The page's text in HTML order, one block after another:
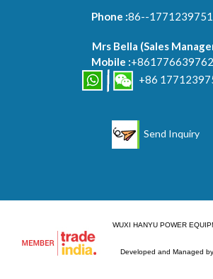
Phone :86--
Mrs Bella (Sales
Mobile :
+86
Send Inquiry
WUXI HANYU POWER
Developed and Managed by